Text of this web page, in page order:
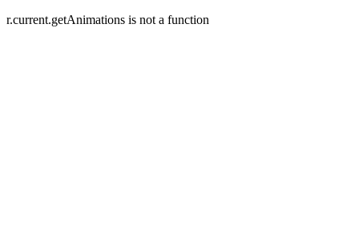
r.current.getAnimations is not a function